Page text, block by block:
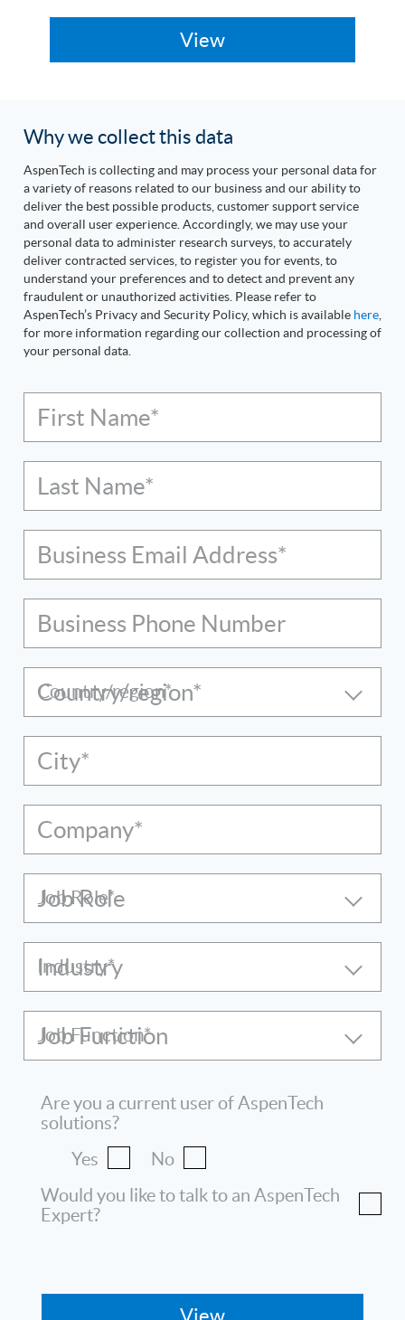
Why we collect this data
AspenTech is collecting and may process your personal data for
a variety of reasons related to our business and our ability to
deliver the best possible products, customer support service
and overall user experience. Accordingly, we may use your
personal data to administer research surveys, to accurately
deliver contracted services, to register you for events, to
understand your preferences and to detect and prevent any
fraudulent or unauthorized activities. Please refer to
AspenTech’s Privacy and Security Policy, which is available here
for more information regarding our collection and processing of
your personal data.
First Name*
Last Name*
Business Email Address*
Business Phone Number
Country/region*
City*
Company*
Job Role
Industry
Job Function
Are you a current user of AspenTech
solutions?
Yes
No
Would you like to talk to an AspenTech
Expert?